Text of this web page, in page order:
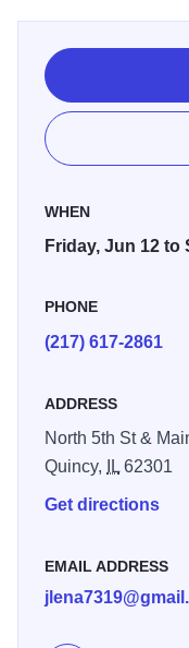
We are proud to
milestone: This year,
annual Quincy
Celebrations here in
milestone, and we
celebrate our freedom
We will kick this year
will start at 5pm with
At 7pm we will have
artist Tirvarrus
of St. Louis. You
dancing shoes on
On June 13 join us
St.) from 11:00 AM to
Boyz, The Beats Arts
Activities: Food and
WHEN
Friday, Jun 12 to
PHONE
(217) 617-2861
ADDRESS
North 5th St &
Quincy,
IL62301
Get directions
EMAIL ADDRESS